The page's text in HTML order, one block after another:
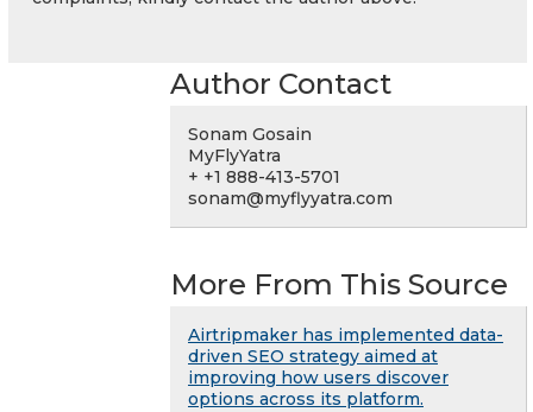
Author Contact
Sonam Gosain
MyFlyYatra
+ +1 888-413-5701
sonam@myflyyatra.com
More From This Source
Airtripmaker has implemented data-
driven SEO strategy aimed at
improving how users discover
options across its platform.